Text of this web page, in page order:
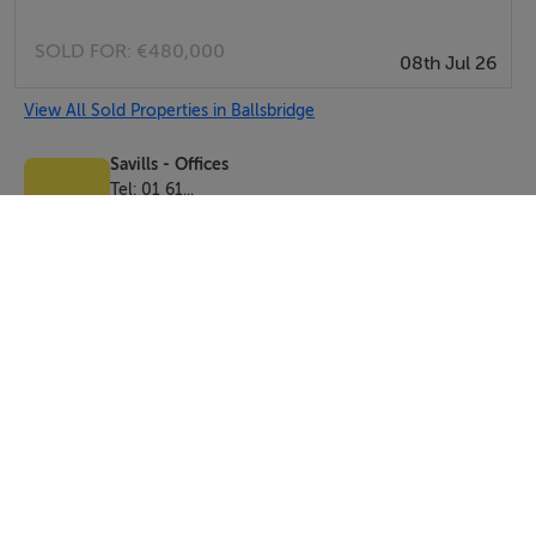
SOLD FOR: €480,000
08th Jul 26
View All Sold Properties in Ballsbridge
Savills - Offices
Tel: 01 61...